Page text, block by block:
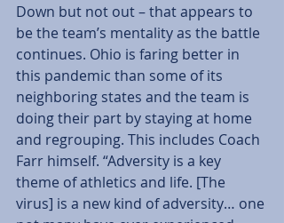
Down but not out – that appears to
be the team’s mentality as the battle
continues. Ohio is faring better in
this pandemic than some of its
neighboring states and the team is
doing their part by staying at home
and regrouping. This includes Coach
Farr himself. “Adversity is a key
theme of athletics and life. [The
virus] is a new kind of adversity… one